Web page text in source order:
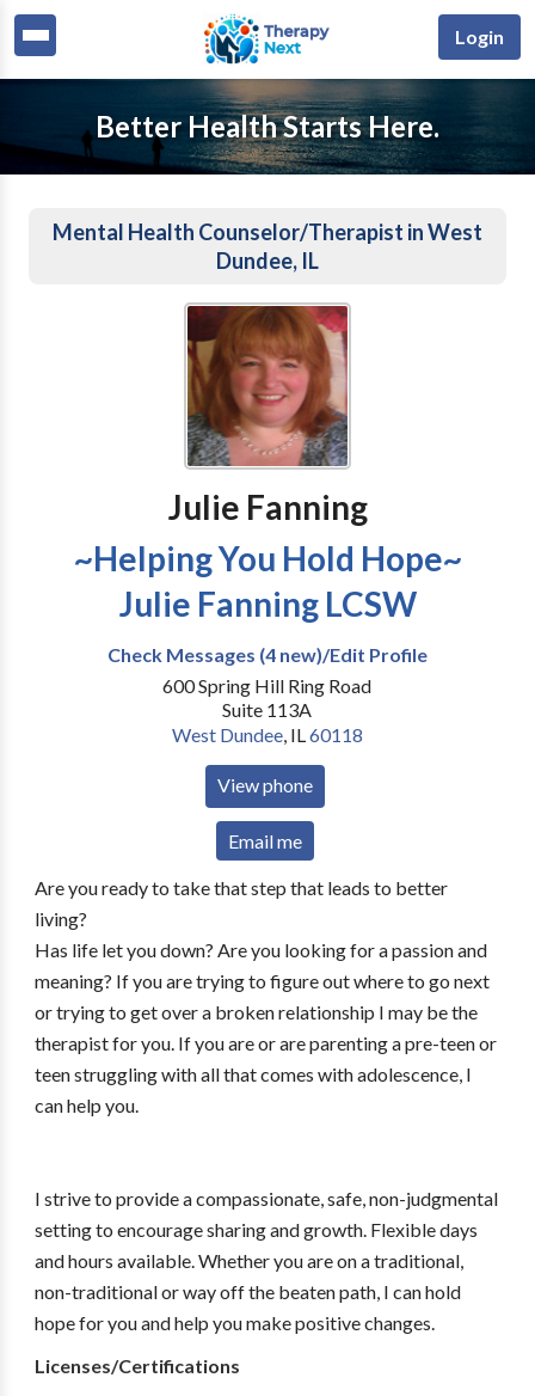
Login
Better Health Starts Here.
Mental Health Counselor/Therapist in West
Dundee, IL
Julie Fanning
~Helping You Hold Hope~
Julie Fanning LCSW
Check Messages (4 new)/Edit Profile
600 Spring Hill Ring Road
Suite 113A
West Dundee, IL60118
View phone
Email me
Are you ready to take that step that leads to better
living?
Has life let you down? Are you looking for a passion and
meaning? If you are trying to figure out where to go next
or trying to get over a broken relationship I may be the
therapist for you. If you are or are parenting a pre-teen or
teen struggling with all that comes with adolescence, I
can help you.
I strive to provide a compassionate, safe, non-judgmental
setting to encourage sharing and growth. Flexible days
and hours available. Whether you are on a traditional,
non-traditional or way off the beaten path, I can hold
hope for you and help you make positive changes.
Licenses/Certifications